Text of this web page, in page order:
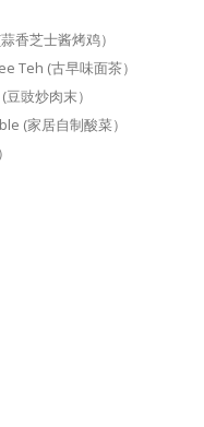
香芝士酱烤鸡）
Teh (古早味面茶）
豉炒肉末）
(家居自制酸菜）